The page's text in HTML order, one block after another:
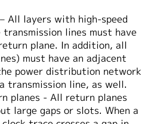
All layers with high-speed
lines must have
plane. In addition, all
must have an adjacent
power distribution network
transmission line, as well.
planes - All return planes
large gaps or slots. When a